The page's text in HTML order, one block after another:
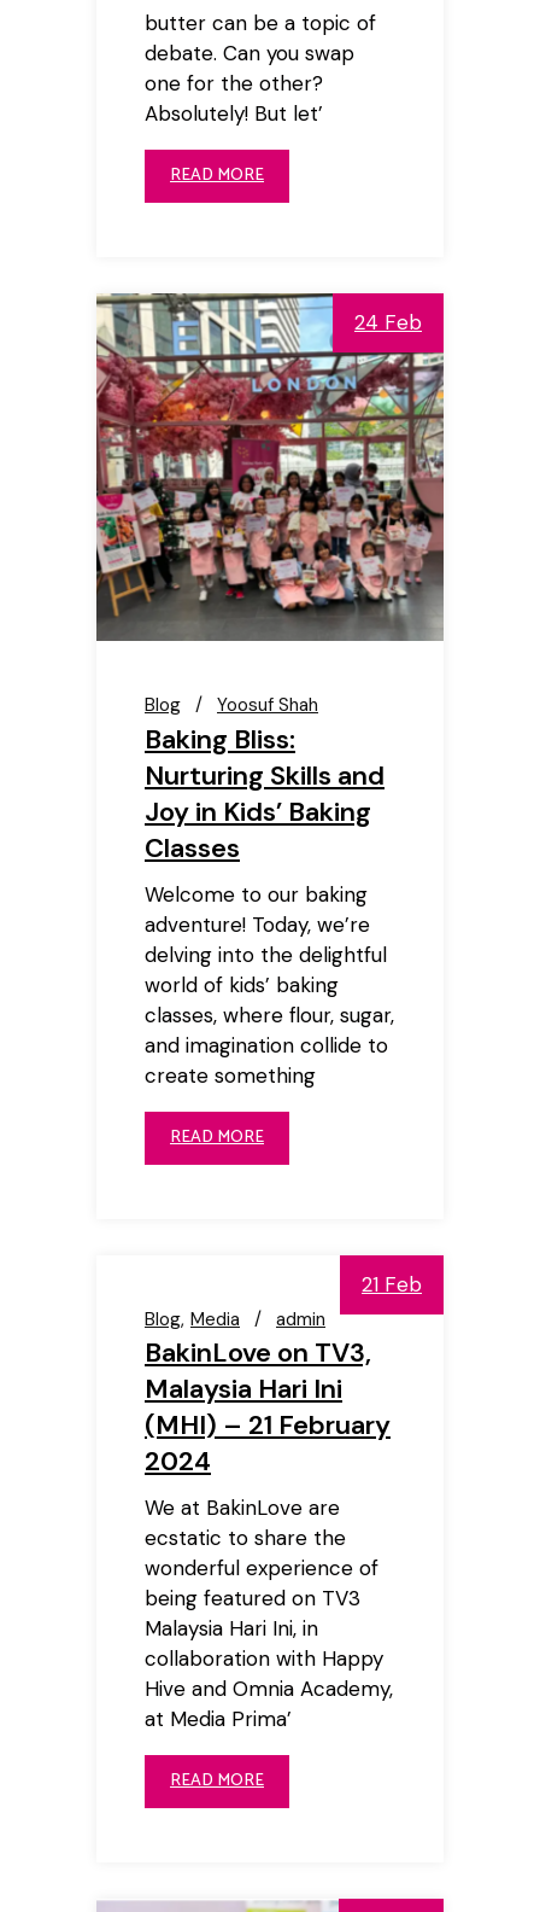
butter can be a topic of
debate. Can you swap
one for the other?
Absolutely! But let’
READ MORE
24 Feb
Blog Yoosuf Shah
Baking Bliss:
Nurturing Skills and
Joy in Kids’ Baking
Classes
Welcome to our baking
adventure! Today, we’re
delving into the delightful
world of kids’ baking
classes, where flour, sugar,
and imagination collide to
create something
READ MORE
21 Feb
Blog Media admin
BakinLove on TV3,
Malaysia Hari Ini
(MHI) – 21 February
2024
We at BakinLove are
ecstatic to share the
wonderful experience of
being featured on TV3
Malaysia Hari Ini, in
collaboration with Happy
Hive and Omnia Academy,
at Media Prima’
READ MORE